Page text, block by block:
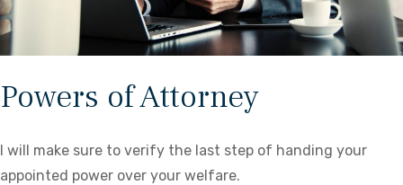
Powers of Attorney
I will make sure to verify the last step of handing your
appointed power over your welfare.